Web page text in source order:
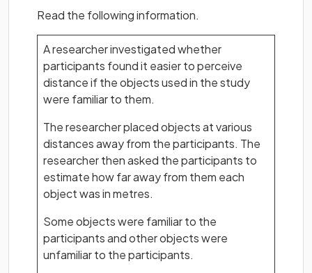
Read the following information.
A researcher investigated whether
participants found it easier to perceive
distance if the objects used in the study
were familiar to them.
The researcher placed objects at various
distances away from the participants. The
researcher then asked the participants to
estimate how far away from them each
object was in metres.
Some objects were familiar to the
participants and other objects were
unfamiliar to the participants.